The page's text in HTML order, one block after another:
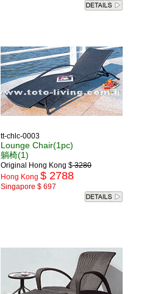
tt-chlc-0003
Lounge Chair(1pc)
躺椅(1)
Original Hong Kong $3280
Hong Kong $ 2788
Singapore $ 697